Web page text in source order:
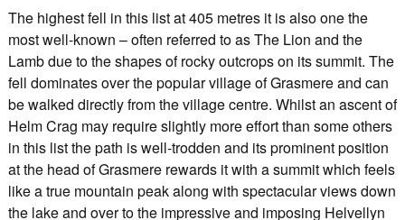
The highest fell in this list at 405 metres it is also one the
most well-known – often referred to as The Lion and the
Lamb due to the shapes of rocky outcrops on its summit. The
fell dominates over the popular village of Grasmere and can
be walked directly from the village centre. Whilst an ascent of
Helm Crag may require slightly more effort than some others
in this list the path is well-trodden and its prominent position
at the head of Grasmere rewards it with a summit which feels
like a true mountain peak along with spectacular views down
the lake and over to the impressive and imposing Helvellyn